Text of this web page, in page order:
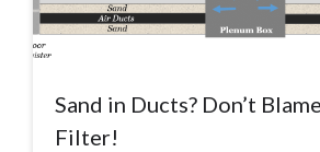
Sand in Ducts? Don’t
Filter!